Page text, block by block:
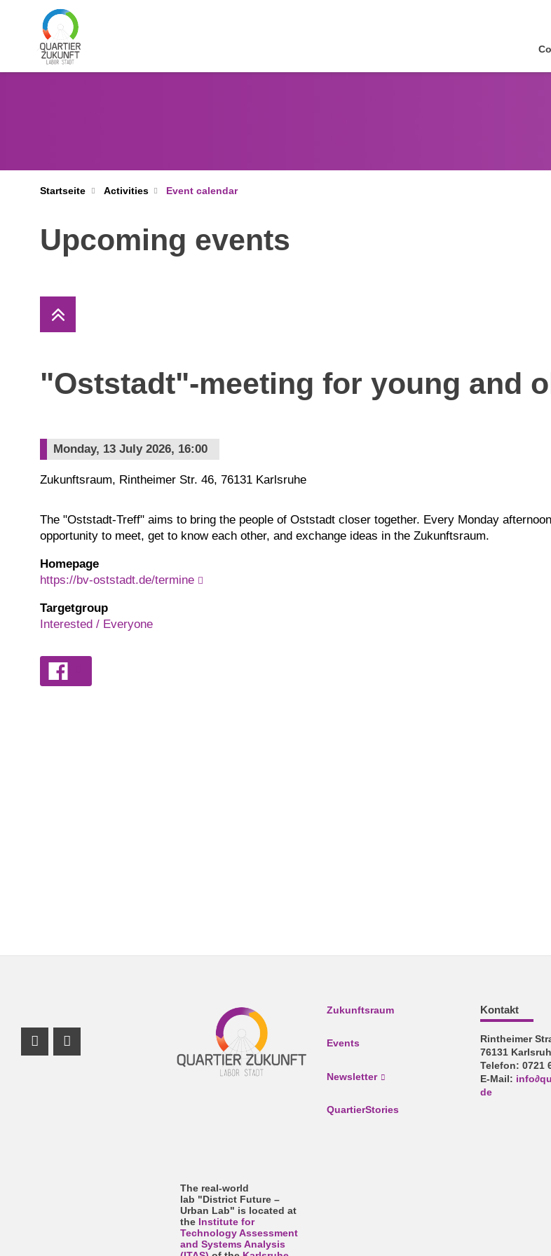
Startseite Activities Event calendar
Upcoming events
"Oststadt"-meeting for young and
Monday, 13 July 2026, 16:00
Zukunftsraum, Rintheimer Str. 46, 76131 Karlsruhe
The "Oststadt-Treff" aims to bring the people of Oststadt closer together. Every Monday
opportunity to meet, get to know each other, and exchange ideas in the Zukunftsraum.
Homepage
https://bv-oststadt.de/termine
Targetgroup
Interested / Everyone
The real-world
lab "District Future –
Urban Lab" is located at
the Institute for
Technology Assessment
and Systems Analysis
Zukunftsraum
Events
Newsletter
QuartierStories
Kontakt
Rintheimer
76131
Telefon: 0721
E-Mail: info∂
de
Instagram Profile
Facebook Profile